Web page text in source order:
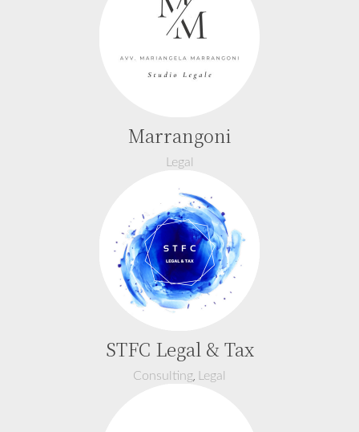
Marrangoni
Legal
STFC Legal & Tax
Consulting, Legal